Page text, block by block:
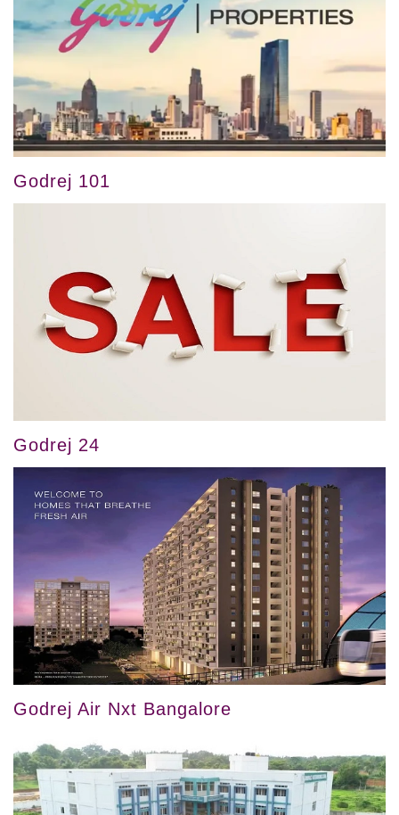
Godrej 101
Godrej 24
Godrej Air Nxt Bangalore